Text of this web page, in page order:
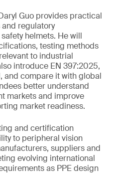
Guo provides practical
regulatory
helmets. He will
testing methods
to industrial
introduce EN 397:2025,
and compare it with global
better understand
markets and improve
market readiness.
and certification
to peripheral vision
suppliers and
evolving international
as PPE design